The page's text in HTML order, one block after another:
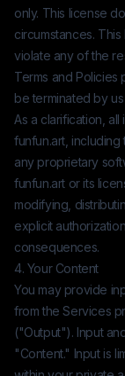
only. This license
circumstances.
violate any of the
Terms and Policies
be terminated by
As a clarification,
funfun.art ,
any proprietary
funfun.art or its
modifying,
explicit
consequences.
4. Your Content
You may provide
from the Services
("Output"). Input
"Content." Input is